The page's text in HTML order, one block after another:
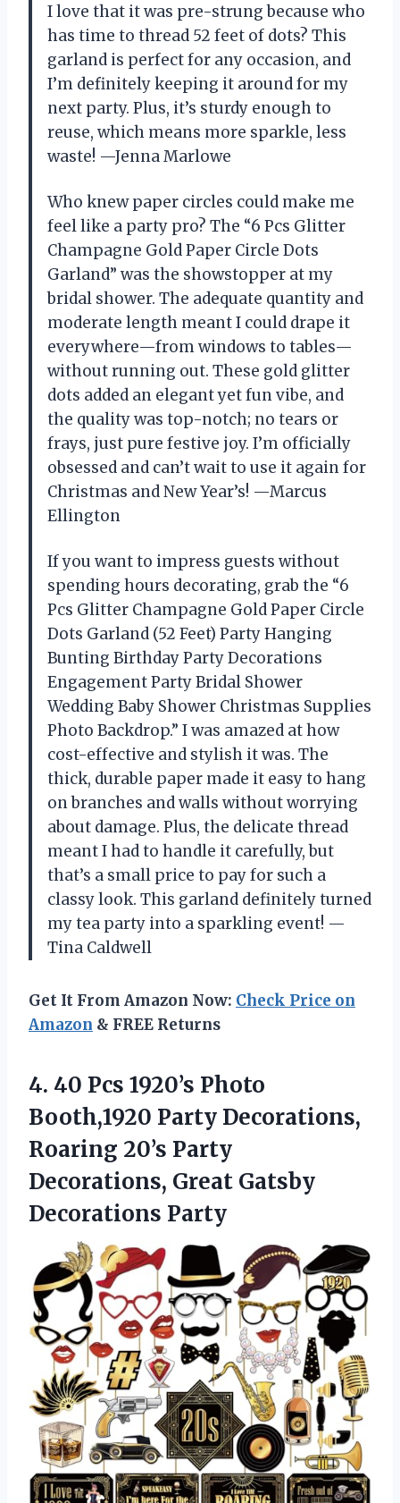
I love that it was pre-strung because who
has time to thread 52 feet of dots? This
garland is perfect for any occasion, and
I’m definitely keeping it around for my
next party. Plus, it’s sturdy enough to
reuse, which means more sparkle, less
waste! —Jenna Marlowe
Who knew paper circles could make me
feel like a party pro? The “6 Pcs Glitter
Champagne Gold Paper Circle Dots
Garland” was the showstopper at my
bridal shower. The adequate quantity and
moderate length meant I could drape it
everywhere—from windows to tables—
without running out. These gold glitter
dots added an elegant yet fun vibe, and
the quality was top-notch; no tears or
frays, just pure festive joy. I’m officially
obsessed and can’t wait to use it again for
Christmas and New Year’s! —Marcus
Ellington
If you want to impress guests without
spending hours decorating, grab the “6
Pcs Glitter Champagne Gold Paper Circle
Dots Garland (52 Feet) Party Hanging
Bunting Birthday Party Decorations
Engagement Party Bridal Shower
Wedding Baby Shower Christmas Supplies
Photo Backdrop.” I was amazed at how
cost-effective and stylish it was. The
thick, durable paper made it easy to hang
on branches and walls without worrying
about damage. Plus, the delicate thread
meant I had to handle it carefully, but
that’s a small price to pay for such a
classy look. This garland definitely turned
my tea party into a sparkling event! —
Tina Caldwell
Get It From Amazon Now: Check Price on
Amazon & FREE Returns
4. 40 Pcs 1920’s Photo
Booth,1920 Party Decorations,
Roaring 20’s Party
Decorations, Great Gatsby
Decorations Party